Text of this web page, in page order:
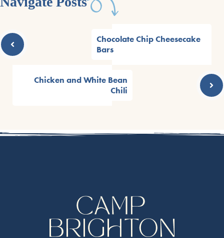
Chocolate Chip Cheesecake
Bars
Chicken and White Bean
Chili